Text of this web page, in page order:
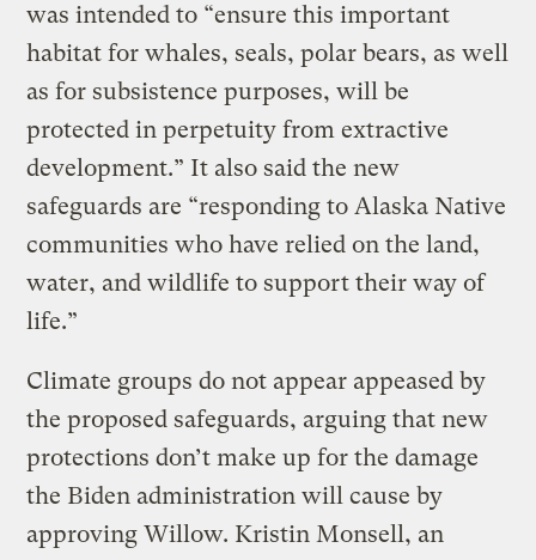
was intended to “ensure this important
habitat for whales, seals, polar bears, as well
as for subsistence purposes, will be
protected in perpetuity from extractive
development.” It also said the new
safeguards are “responding to Alaska Native
communities who have relied on the land,
water, and wildlife to support their way of
life.”
Climate groups do not appear appeased by
the proposed safeguards, arguing that new
protections don’t make up for the damage
the Biden administration will cause by
approving Willow. Kristin Monsell, an